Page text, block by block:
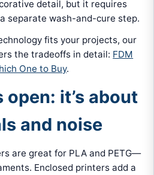
detail, but it requires
separate wash-and-cure step.
fits your projects, our
the tradeoffs in detail: FDM
One to Buy.
open: it’s about
and noise
are great for PLA and PETG—
Enclosed printers add a